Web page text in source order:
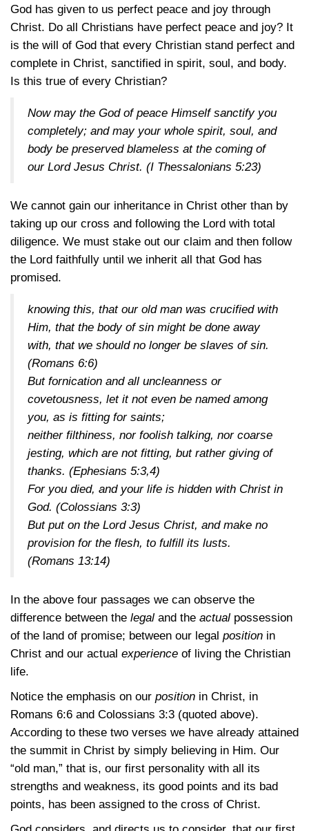
God has given to us perfect peace and joy through
Christ. Do all Christians have perfect peace and joy? It
is the will of God that every Christian stand perfect and
complete in Christ, sanctified in spirit, soul, and body.
Is this true of every Christian?
Now may the God of peace Himself sanctify you
completely; and may your whole spirit, soul, and
body be preserved blameless at the coming of
our Lord Jesus Christ. (I Thessalonians 5:23)
We cannot gain our inheritance in Christ other than by
taking up our cross and following the Lord with total
diligence. We must stake out our claim and then follow
the Lord faithfully until we inherit all that God has
promised.
knowing this, that our old man was crucified with
Him, that the body of sin might be done away
with, that we should no longer be slaves of sin.
(Romans 6:6)
But fornication and all uncleanness or
covetousness, let it not even be named among
you, as is fitting for saints;
neither filthiness, nor foolish talking, nor coarse
jesting, which are not fitting, but rather giving of
thanks. (Ephesians 5:3,4)
For you died, and your life is hidden with Christ in
God. (Colossians 3:3)
But put on the Lord Jesus Christ, and make no
provision for the flesh, to fulfill its lusts.
(Romans 13:14)
In the above four passages we can observe the
difference between the legal and the actual possession
of the land of promise; between our legal position in
Christ and our actual experience of living the Christian
life.
Notice the emphasis on our position in Christ, in
Romans 6:6 and Colossians 3:3 (quoted above).
According to these two verses we have already attained
the summit in Christ by simply believing in Him. Our
“old man,” that is, our first personality with all its
strengths and weakness, its good points and its bad
points, has been assigned to the cross of Christ.